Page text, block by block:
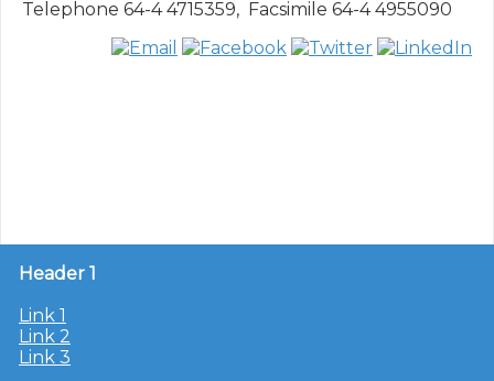
Header 1
Link 1
Link 2
Link 3